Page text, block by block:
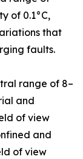
of 0.1°C,
that
faults.
range of 8–
and
of view
and
of view